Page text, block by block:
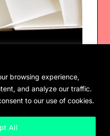
browsing experience,
and analyze our traffic.
to our use of cookies.
All